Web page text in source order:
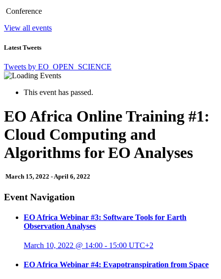
Conference
View all events
Latest Tweets
Tweets by EO_OPEN_SCIENCE
This event has passed.
EO Africa Online Training #1:
Cloud Computing and
Algorithms for EO Analyses
March 15, 2022 -April 6, 2022
Event Navigation
EO Africa Webinar #3: Software Tools for Earth
Observation Analyses
March 10, 2022 @ 14:00 - 15:00 UTC+2
EO Africa Webinar #4: Evapotranspiration from Space